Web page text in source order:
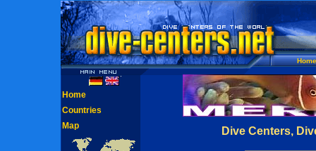
Home
Dive Centers,
Home
Countries
Map